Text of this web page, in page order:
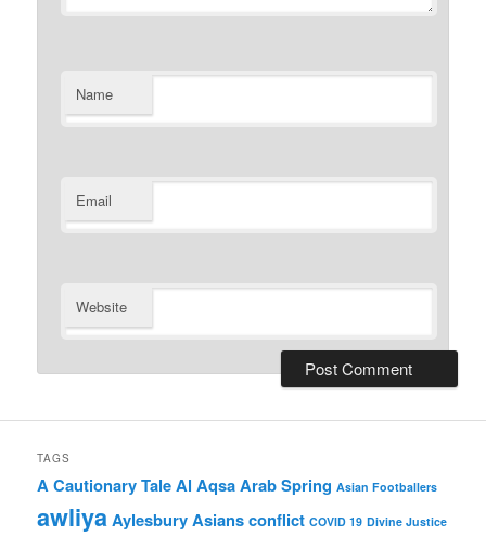
Name
Email
Website
TAGS
A Cautionary TaleAl AqsaArab Spring Asian Footballers
awliyaAylesbury Asiansconflict COVID 19 Divine Justice